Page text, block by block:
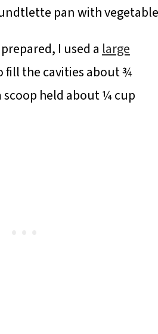
I used a large
fill the cavities about ¾
scoop held about ¼ cup